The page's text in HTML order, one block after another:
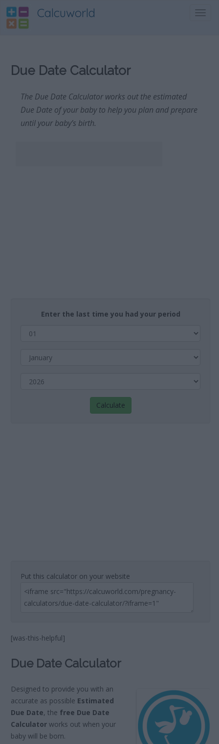
Calcuworld
Due Date Calculator
The Due Date Calculator works out the estimated
Due Date of your baby to help you plan and prepare
until your baby’s birth.
Enter the last time you had your period
Calculate
Put this calculator on your website
[was-this-helpful]
Due Date Calculator
Designed to provide you with an
accurate as possible Estimated
Due Date, the free Due Date
Calculator works out when your
baby will be born.